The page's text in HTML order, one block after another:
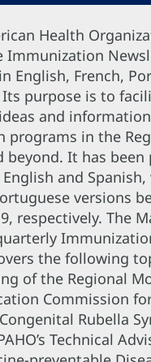
Health
Immunization
English, French,
Its purpose is to
and
programs in the
beyond. It has been
and
versions
respectively. The
the following
of the Regional
Commission
Rubella
Technical